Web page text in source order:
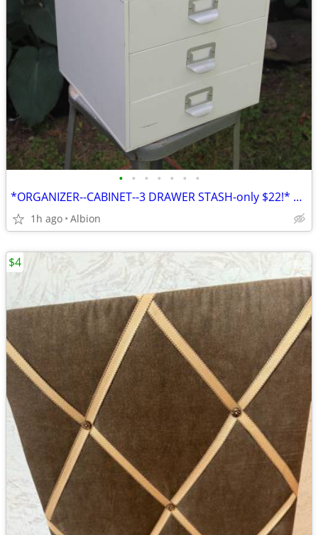
• • • • • • •
*ORGANIZER--CABINET--3 DRAWER STASH-only $22!* 3 drawers!-crafts-tools
1h ago Albion
$4